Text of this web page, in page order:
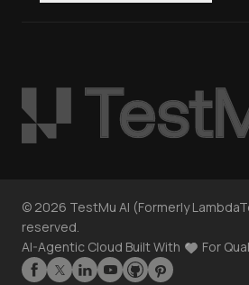
© 2026 TestMu AI (Formerly
reserved.
AI-Agentic Cloud Built With
For